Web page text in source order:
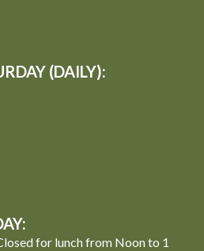
(DAILY):
for lunch from Noon to 1